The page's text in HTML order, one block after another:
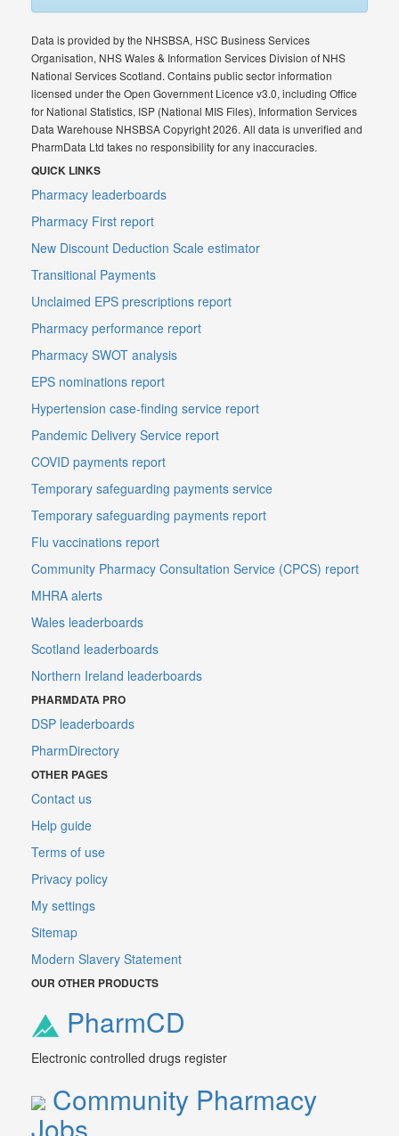
Data is provided by the NHSBSA, HSC Business Services
Organisation, NHS Wales & Information Services Division of NHS
National Services Scotland. Contains public sector information
licensed under the Open Government Licence v3.0, including Office
for National Statistics, ISP (National MIS Files), Information Services
Data Warehouse NHSBSA Copyright 2026. All data is unverified and
PharmData Ltd takes no responsibility for any inaccuracies.
QUICK LINKS
Pharmacy leaderboards
Pharmacy First report
New Discount Deduction Scale estimator
Transitional Payments
Unclaimed EPS prescriptions report
Pharmacy performance report
Pharmacy SWOT analysis
EPS nominations report
Hypertension case-finding service report
Pandemic Delivery Service report
COVID payments report
Temporary safeguarding payments service
Temporary safeguarding payments report
Flu vaccinations report
Community Pharmacy Consultation Service (CPCS) report
MHRA alerts
Wales leaderboards
Scotland leaderboards
Northern Ireland leaderboards
PHARMDATA PRO
DSP leaderboards
PharmDirectory
OTHER PAGES
Contact us
Help guide
Terms of use
Privacy policy
My settings
Sitemap
Modern Slavery Statement
OUR OTHER PRODUCTS
PharmCD
Electronic controlled drugs register
Community Pharmacy